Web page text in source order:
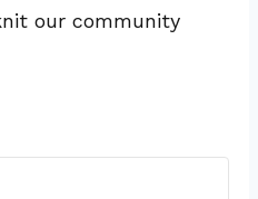
our community